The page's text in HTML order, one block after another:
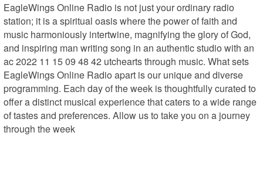
EagleWings Online Radio is not just your ordinary radio
station; it is a spiritual oasis where the power of faith and
music harmoniously intertwine, magnifying the glory of God,
and inspiring man writing song in an authentic studio with an
ac 2022 11 15 09 48 42 utchearts through music. What sets
EagleWings Online Radio apart is our unique and diverse
programming. Each day of the week is thoughtfully curated to
offer a distinct musical experience that caters to a wide range
of tastes and preferences. Allow us to take you on a journey
through the week